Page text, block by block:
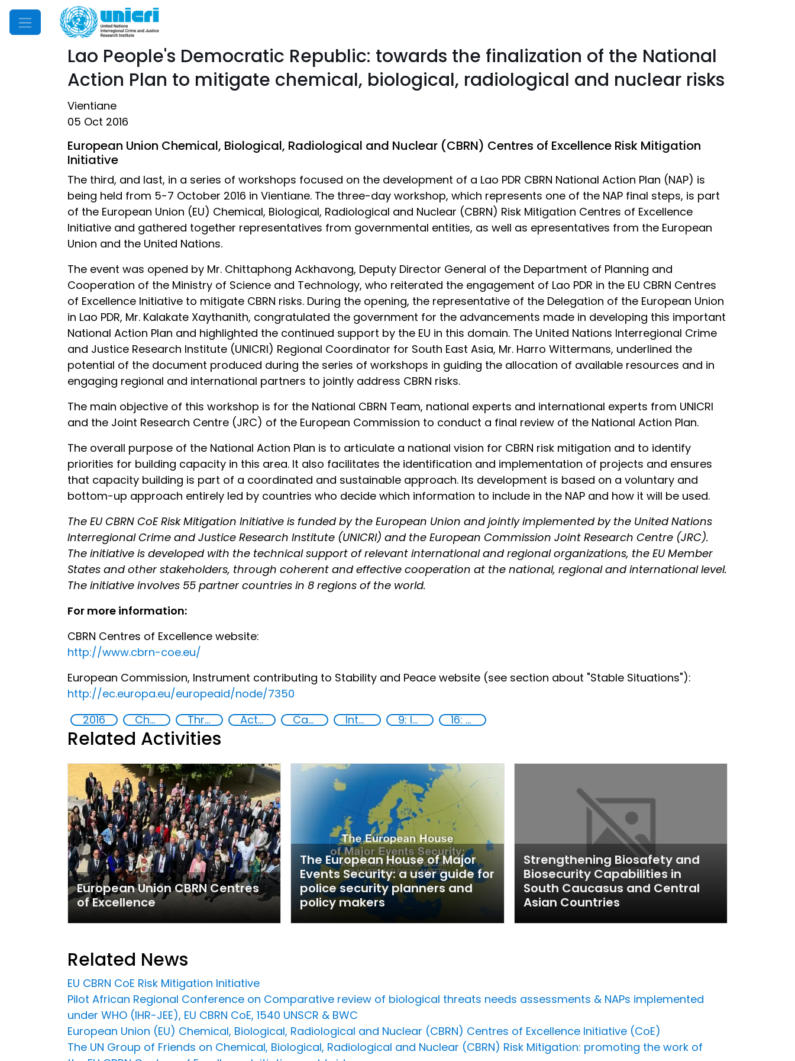
Mobile Menu
Lao People's Democratic Republic: towards the finalization of the National
Action Plan to mitigate chemical, biological, radiological and nuclear risks
Vientiane
05 Oct 2016
European Union Chemical, Biological, Radiological and Nuclear (CBRN) Centres of Excellence Risk Mitigation
Initiative
The third, and last, in a series of workshops focused on the development of a Lao PDR CBRN National Action Plan (NAP) is
being held from 5-7 October 2016 in Vientiane. The three-day workshop, which represents one of the NAP final steps, is part
of the European Union (EU) Chemical, Biological, Radiological and Nuclear (CBRN) Risk Mitigation Centres of Excellence
Initiative and gathered together representatives from governmental entities, as well as epresentatives from the European
Union and the United Nations.
The event was opened by Mr. Chittaphong Ackhavong, Deputy Director General of the Department of Planning and
Cooperation of the Ministry of Science and Technology, who reiterated the engagement of Lao PDR in the EU CBRN Centres
of Excellence Initiative to mitigate CBRN risks. During the opening, the representative of the Delegation of the European Union
in Lao PDR, Mr. Kalakate Xaythanith, congratulated the government for the advancements made in developing this important
National Action Plan and highlighted the continued support by the EU in this domain. The United Nations Interregional Crime
and Justice Research Institute (UNICRI) Regional Coordinator for South East Asia, Mr. Harro Wittermans, underlined the
potential of the document produced during the series of workshops in guiding the allocation of available resources and in
engaging regional and international partners to jointly address CBRN risks.
The main objective of this workshop is for the National CBRN Team, national experts and international experts from UNICRI
and the Joint Research Centre (JRC) of the European Commission to conduct a final review of the National Action Plan.
The overall purpose of the National Action Plan is to articulate a national vision for CBRN risk mitigation and to identify
priorities for building capacity in this area. It also facilitates the identification and implementation of projects and ensures
that capacity building is part of a coordinated and sustainable approach. Its development is based on a voluntary and
bottom-up approach entirely led by countries who decide which information to include in the NAP and how it will be used.
The EU CBRN CoE Risk Mitigation Initiative is funded by the European Union and jointly implemented by the United Nations
Interregional Crime and Justice Research Institute (UNICRI) and the European Commission Joint Research Centre (JRC).
The initiative is developed with the technical support of relevant international and regional organizations, the EU Member
States and other stakeholders, through coherent and effective cooperation at the national, regional and international level.
The initiative involves 55 partner countries in 8 regions of the world.
For more information:
CBRN Centres of Excellence website:
http://www.cbrn-coe.eu/
European Commission, Instrument contributing to Stability and Peace website (see section about "Stable Situations"):
http://ec.europa.eu/europeaid/node/7350
2016
Chemical, biological, radiological and nuclear (CBRN) material Threat Response and Risk Mitigation: Security Governance Action-Oriented Research Capacity-building International cooperation 9: Industry, innovation and infrastructure 16: Peace, justice and strong institutions
Related Activities
European Union CBRN Centres
of Excellence
The European House of Major
Events Security: a user guide for
police security planners and
policy makers
Strengthening Biosafety and
Biosecurity Capabilities in
South Caucasus and Central
Asian Countries
Related News
EU CBRN CoE Risk Mitigation Initiative
Pilot African Regional Conference on Comparative review of biological threats needs assessments & NAPs implemented
under WHO (IHR-JEE), EU CBRN CoE, 1540 UNSCR & BWC
European Union (EU) Chemical, Biological, Radiological and Nuclear (CBRN) Centres of Excellence Initiative (CoE)
The UN Group of Friends on Chemical, Biological, Radiological and Nuclear (CBRN) Risk Mitigation: promoting the work of